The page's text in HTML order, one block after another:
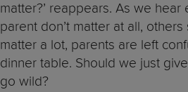
matter?’ reappears. As we
parent don’t matter at all,
matter a lot, parents are left
dinner table. Should we just
go wild?